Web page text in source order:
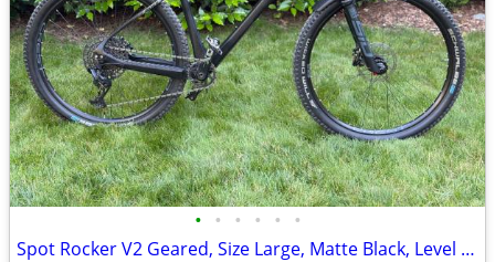
• • • • • •
Spot Rocker V2 Geared, Size Large, Matte Black, Level 4 Build